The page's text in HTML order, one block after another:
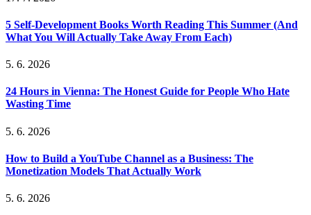
5 Self-Development Books Worth Reading This Summer (And
What You Will Actually Take Away From Each)
5. 6. 2026
24 Hours in Vienna: The Honest Guide for People Who Hate
Wasting Time
5. 6. 2026
How to Build a YouTube Channel as a Business: The
Monetization Models That Actually Work
5. 6. 2026